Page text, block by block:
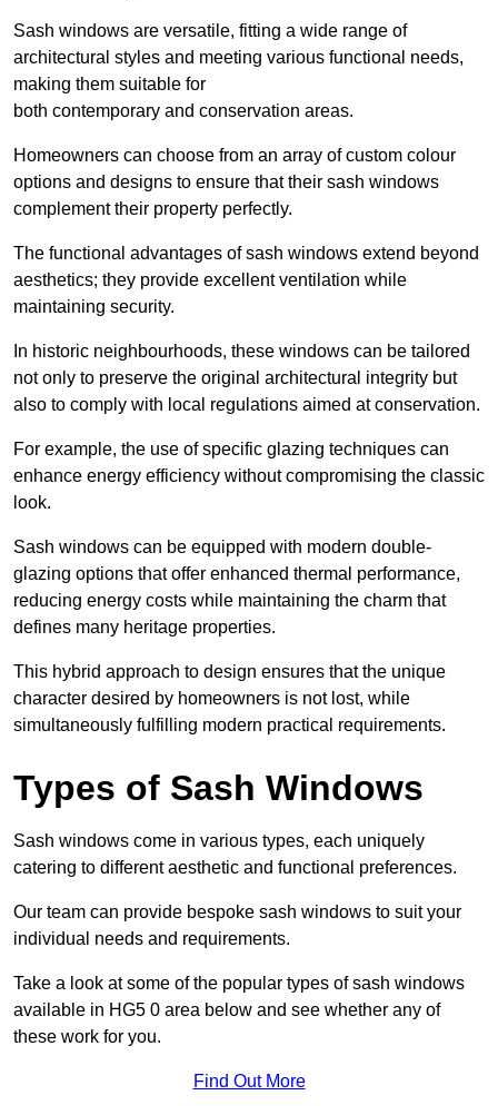
Sash windows are versatile, fitting a wide range of
architectural styles and meeting various functional needs,
making them suitable for
both contemporary and conservation areas.
Homeowners can choose from an array of custom colour
options and designs to ensure that their sash windows
complement their property perfectly.
The functional advantages of sash windows extend beyond
aesthetics; they provide excellent ventilation while
maintaining security.
In historic neighbourhoods, these windows can be tailored
not only to preserve the original architectural integrity but
also to comply with local regulations aimed at conservation.
For example, the use of specific glazing techniques can
enhance energy efficiency without compromising the classic
look.
Sash windows can be equipped with modern double-
glazing options that offer enhanced thermal performance,
reducing energy costs while maintaining the charm that
defines many heritage properties.
This hybrid approach to design ensures that the unique
character desired by homeowners is not lost, while
simultaneously fulfilling modern practical requirements.
Types of Sash Windows
Sash windows come in various types, each uniquely
catering to different aesthetic and functional preferences.
Our team can provide bespoke sash windows to suit your
individual needs and requirements.
Take a look at some of the popular types of sash windows
available in HG5 0 area below and see whether any of
these work for you.
Find Out More